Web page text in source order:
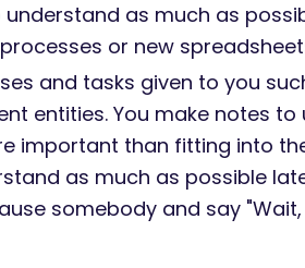
as much as
or new
and tasks given to you
entities. You make notes
important than fitting into
as much as possible
somebody and say